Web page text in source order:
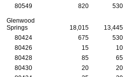
80549
820 530
Glenwood
Springs
18,015 13,445
80424
675 530
80426
15 10
80428
85 65
80430
20 20